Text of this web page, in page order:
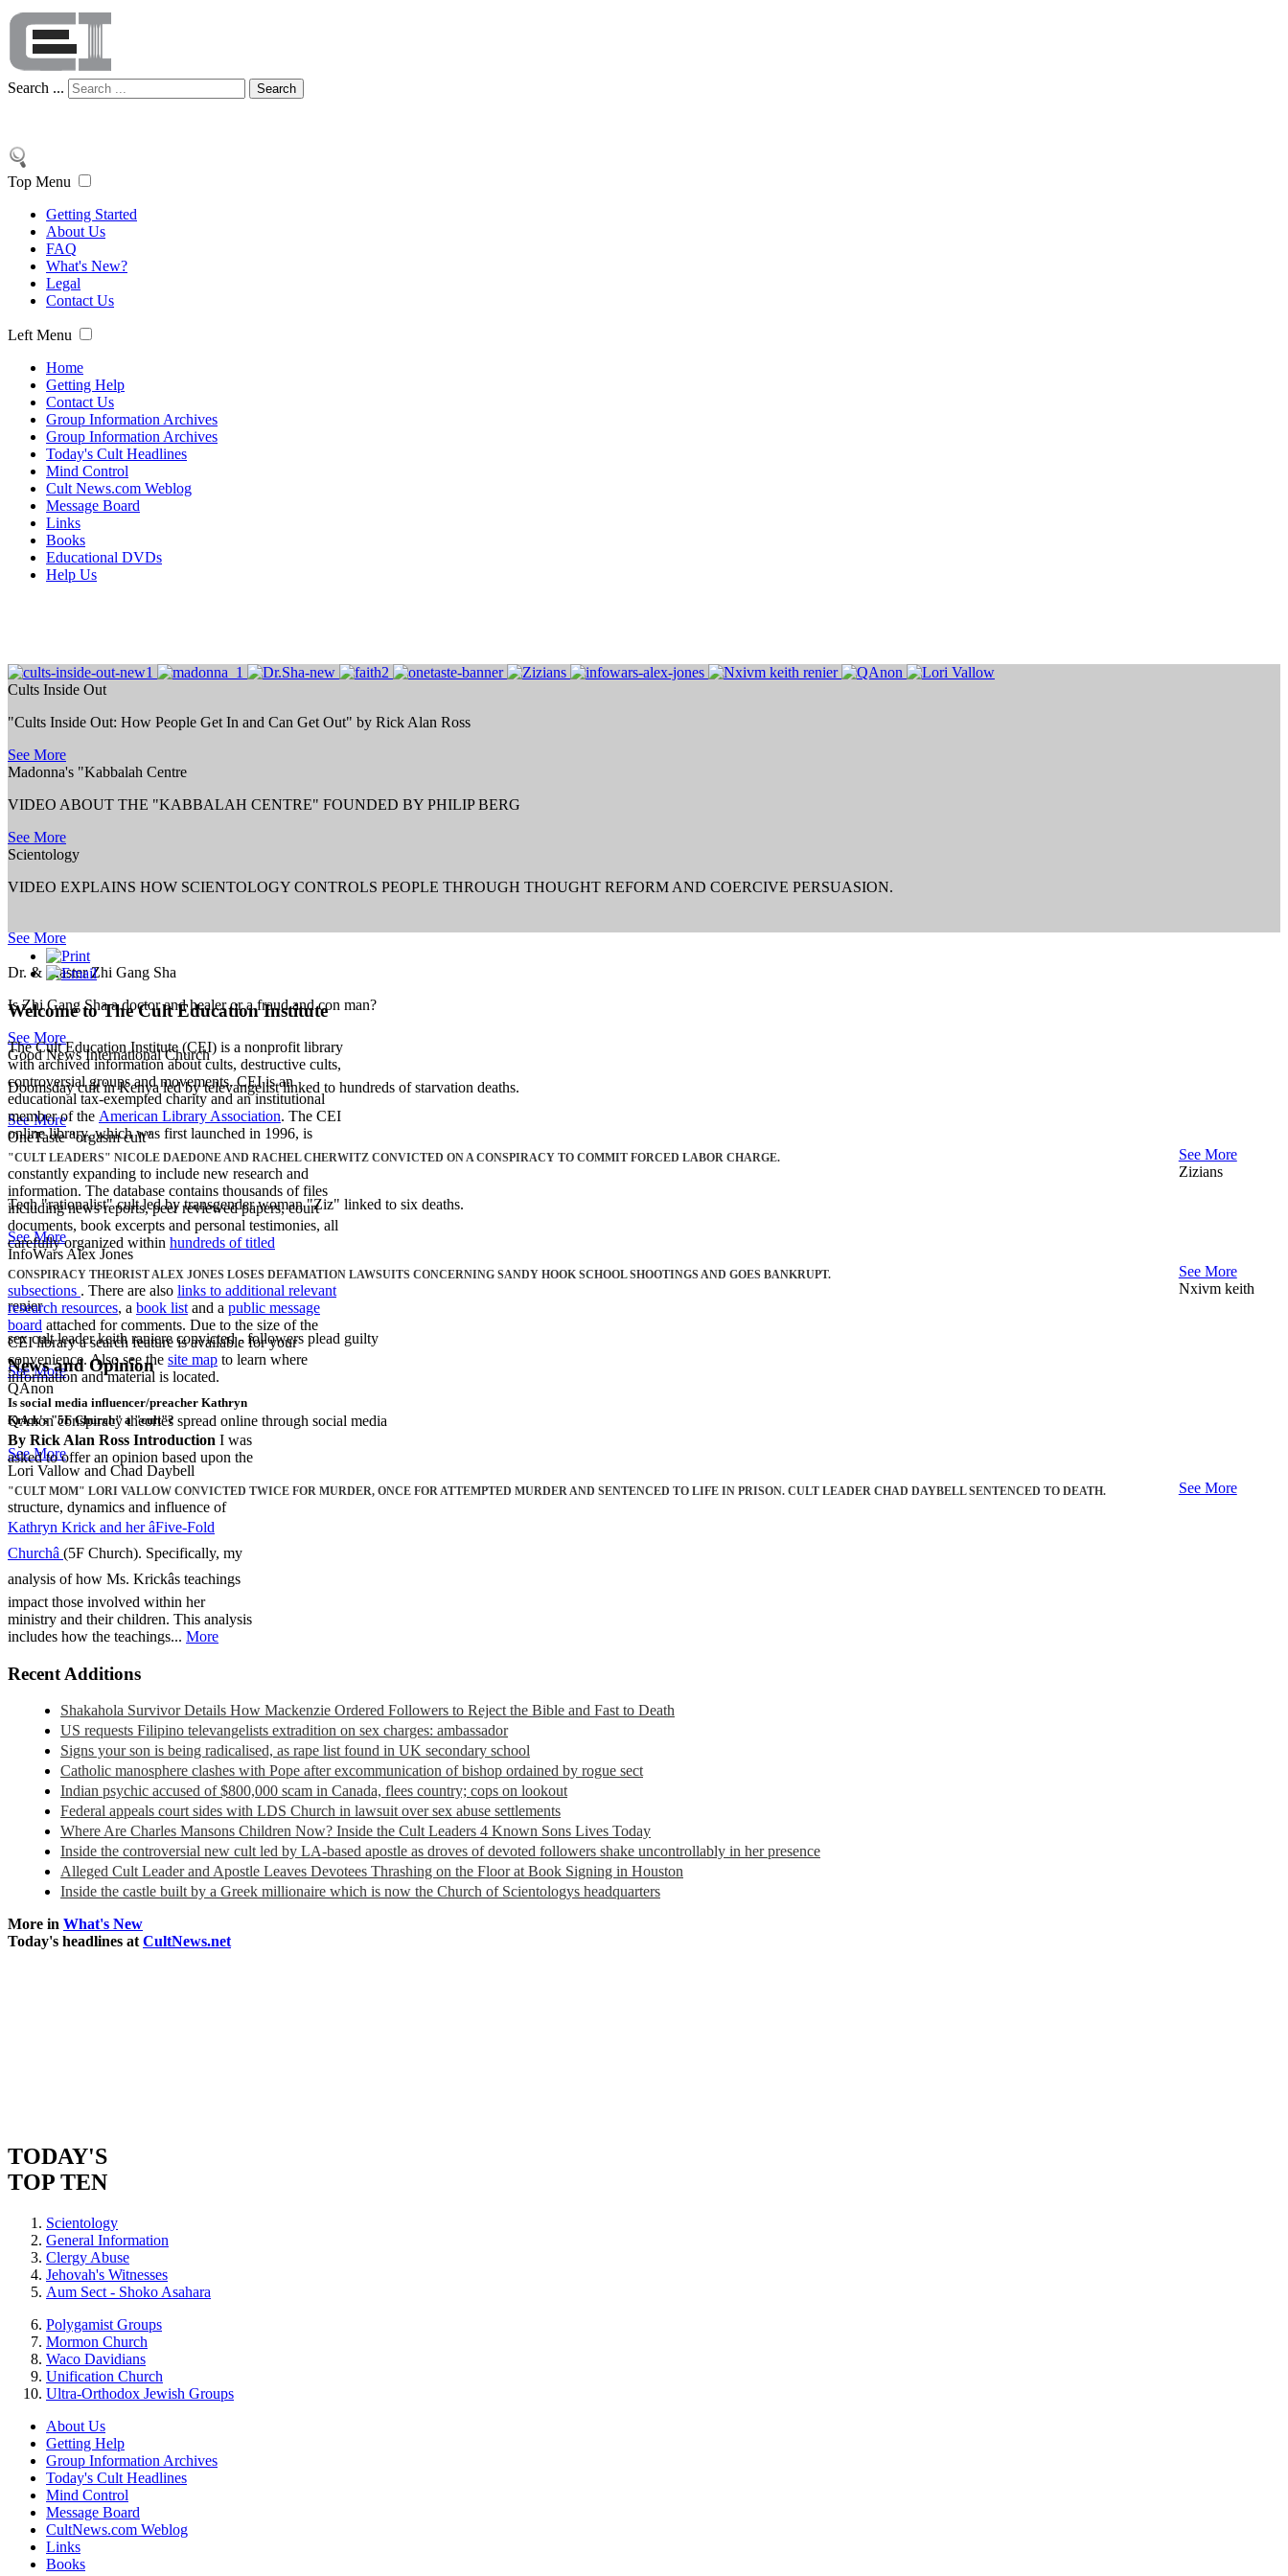
Search ... Search
Top Menu
Getting Started
About Us
FAQ
What's New?
Legal
Contact Us
Left Menu
Home
Getting Help
Contact Us
Group Information Archives
Group Information Archives
Today's Cult Headlines
Mind Control
Cult News.com Weblog
Message Board
Links
Books
Educational DVDs
Help Us
Cults Inside Out
"Cults Inside Out: How People Get In and Can Get Out" by Rick Alan Ross
See More
Madonna's "Kabbalah Centre
VIDEO ABOUT THE "KABBALAH CENTRE" FOUNDED BY PHILIP BERG
See More
Scientology
VIDEO EXPLAINS HOW SCIENTOLOGY CONTROLS PEOPLE THROUGH THOUGHT REFORM AND COERCIVE PERSUASION.
See More
Dr. & Master Zhi Gang Sha
Is Zhi Gang Sha a doctor and healer or a fraud and con man?
See More
Good News International Church
Doomsday cult in Kenya led by televangelist linked to hundreds of starvation deaths.
See More
OneTaste "orgasm cult"
"CULT LEADERS" NICOLE DAEDONE AND RACHEL CHERWITZ CONVICTED ON A CONSPIRACY TO COMMIT FORCED LABOR CHARGE.
See More
Zizians
Tech "rationalist" cult led by transgender woman "Ziz" linked to six deaths.
See More
InfoWars Alex Jones
CONSPIRACY THEORIST ALEX JONES LOSES DEFAMATION LAWSUITS CONCERNING SANDY HOOK SCHOOL SHOOTINGS AND GOES BANKRUPT.
See More
Nxivm keith
renier
sex cult leader keith raniere convicted - followers plead guilty
See More
QAnon
QAnon conspiracy theories spread online through social media
See More
Lori Vallow and Chad Daybell
"CULT MOM" LORI VALLOW CONVICTED TWICE FOR MURDER, ONCE FOR ATTEMPTED MURDER AND SENTENCED TO LIFE IN PRISON. CULT LEADER CHAD DAYBELL SENTENCED TO DEATH. See More
Welcome to The Cult Education Institute
The Cult Education Institute (CEI) is a nonprofit library
with archived information about cults, destructive cults,
controversial groups and movements. CEI is an
educational tax-exempted charity and an institutional
member of the American Library Association. The CEI
online library, which was first launched in 1996, is
constantly expanding to include new research and
information. The database contains thousands of files
including news reports, peer reviewed papers, court
documents, book excerpts and personal testimonies, all
carefully organized within hundreds of titled
subsections . There are also links to additional relevant
research resources, a book list and a public message
board attached for comments. Due to the size of the
CEI library a search feature is available for your
convenience. Also see the site map to learn where
information and material is located.
News and Opinion
Is social media influencer/preacher Kathryn
Krick's "5F Church" a "cult"?
By Rick Alan Ross Introduction I was
asked to offer an opinion based upon the
structure, dynamics and influence of
Kathryn Krick and her âFive-Fold
Churchâ (5F Church). Specifically, my
analysis of how Ms. Krickâs teachings
impact those involved within her
ministry and their children. This analysis
includes how the teachings... More
Recent Additions
Shakahola Survivor Details How Mackenzie Ordered Followers to Reject the Bible and Fast to Death
US requests Filipino televangelists extradition on sex charges: ambassador
Signs your son is being radicalised, as rape list found in UK secondary school
Catholic manosphere clashes with Pope after excommunication of bishop ordained by rogue sect
Indian psychic accused of $800,000 scam in Canada, flees country; cops on lookout
Federal appeals court sides with LDS Church in lawsuit over sex abuse settlements
Where Are Charles Mansons Children Now? Inside the Cult Leaders 4 Known Sons Lives Today
Inside the controversial new cult led by LA-based apostle as droves of devoted followers shake uncontrollably in her presence
Alleged Cult Leader and Apostle Leaves Devotees Thrashing on the Floor at Book Signing in Houston
Inside the castle built by a Greek millionaire which is now the Church of Scientologys headquarters
More in What's New
Today's headlines atCultNews.net
TODAY'S
TOP TEN
Scientology
General Information
Clergy Abuse
Jehovah's Witnesses
Aum Sect - Shoko Asahara
Polygamist Groups
Mormon Church
Waco Davidians
Unification Church
Ultra-Orthodox Jewish Groups
About Us
Getting Help
Group Information Archives
Today's Cult Headlines
Mind Control
Message Board
CultNews.com Weblog
Links
Books